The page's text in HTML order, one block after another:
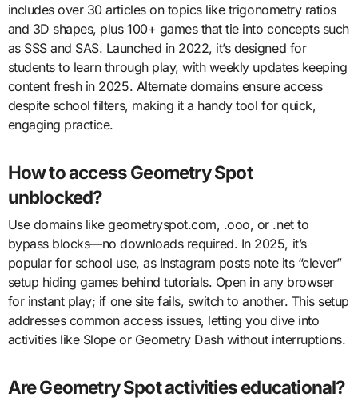
includes over 30 articles on topics like trigonometry ratios
and 3D shapes, plus 100+ games that tie into concepts such
as SSS and SAS. Launched in 2022, it’s designed for
students to learn through play, with weekly updates keeping
content fresh in 2025. Alternate domains ensure access
despite school filters, making it a handy tool for quick,
engaging practice.
How to access Geometry Spot
unblocked?
Use domains like geometryspot.com, .ooo, or .net to
bypass blocks—no downloads required. In 2025, it’s
popular for school use, as Instagram posts note its “clever”
setup hiding games behind tutorials. Open in any browser
for instant play; if one site fails, switch to another. This setup
addresses common access issues, letting you dive into
activities like Slope or Geometry Dash without interruptions.
Are Geometry Spot activities educational?